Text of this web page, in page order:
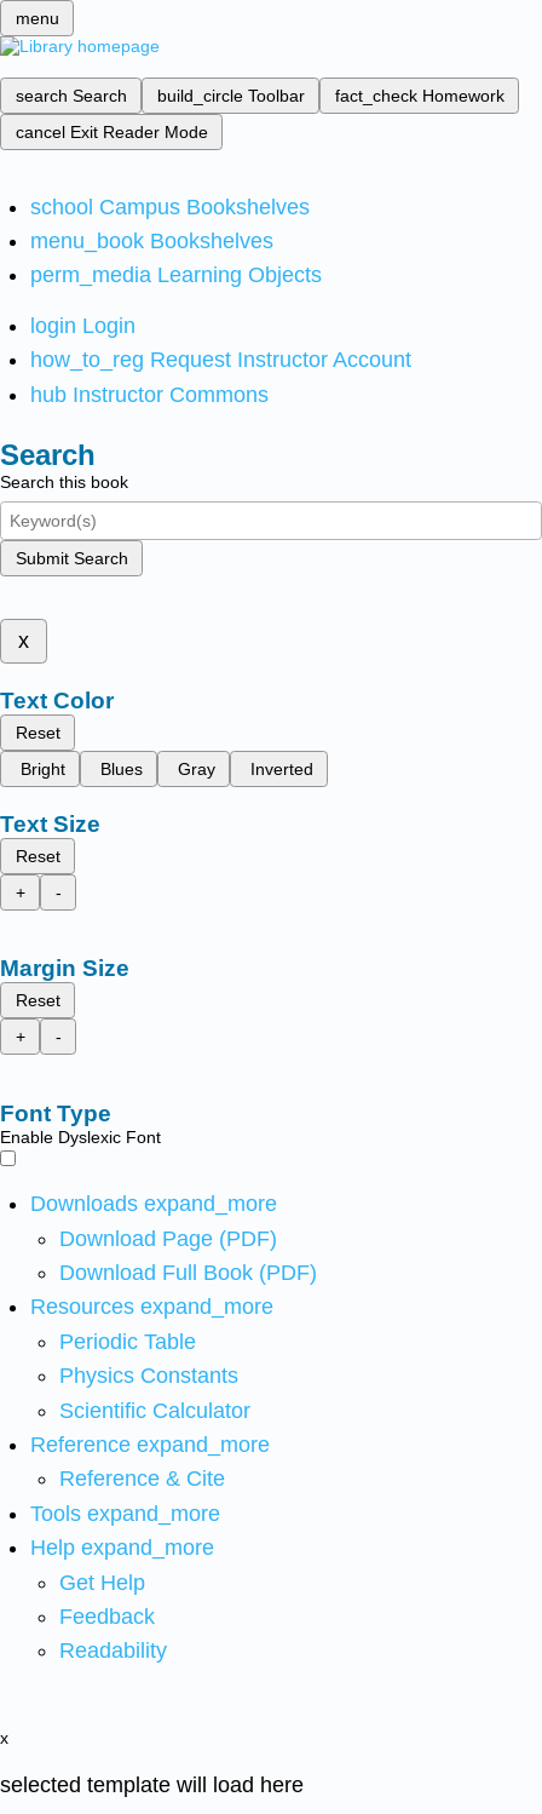
menu
search Search build_circle Toolbar fact_check Homework
cancel Exit Reader Mode
school Campus Bookshelves
menu_book Bookshelves
perm_media Learning Objects
login Login
how_to_reg Request Instructor Account
hub Instructor Commons
Search
Search this book
Submit Search
x
Text Color
Reset
Bright
Blues Gray Inverted
Text Size
Reset
+
-
Margin Size
Reset
+
-
Font Type
Enable Dyslexic Font
Downloads expand_more
Download Page (PDF)
Download Full Book (PDF)
Resources expand_more
Periodic Table
Physics Constants
Scientific Calculator
Reference expand_more
Reference & Cite
Tools expand_more
Help expand_more
Get Help
Feedback
Readability
x
selected template will load here